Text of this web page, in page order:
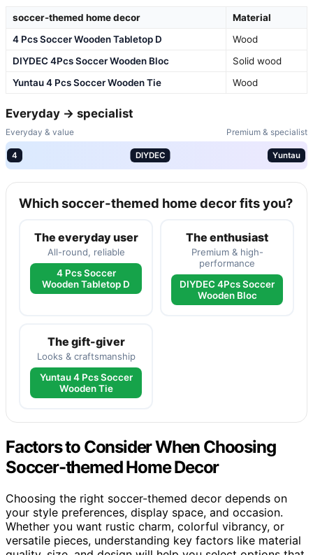
soccer-themed home decor
Material
4 Pcs Soccer Wooden Tabletop D
Wood
DIYDEC 4Pcs Soccer Wooden Bloc
Solid wood
Yuntau 4 Pcs Soccer Wooden Tie
Wood
Everyday → specialist
Everyday & value Premium & specialist
4 DIYDEC Yuntau
Which soccer-themed home decor fits you?
The everyday user
All-round, reliable
4 Pcs Soccer
Wooden Tabletop D
The enthusiast
Premium & high-
performance
DIYDEC 4Pcs Soccer
Wooden Bloc
The gift-giver
Looks & craftsmanship
Yuntau 4 Pcs Soccer
Wooden Tie
Factors to Consider When Choosing
Soccer-themed Home Decor
Choosing the right soccer-themed decor depends on
your style preferences, display space, and occasion.
Whether you want rustic charm, colorful vibrancy, or
versatile pieces, understanding key factors like material